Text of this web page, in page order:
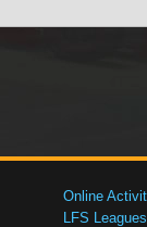
Online
LFS Leagues